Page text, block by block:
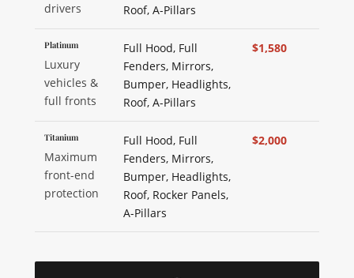
drivers
Roof, A-Pillars
Platinum
Luxury
vehicles &
full fronts
Full Hood, Full
Fenders, Mirrors,
Bumper, Headlights,
Roof, A-Pillars
$1,580
Titanium
Maximum
front-end
protection
Full Hood, Full
Fenders, Mirrors,
Bumper, Headlights,
Roof, Rocker Panels,
A-Pillars
$2,000